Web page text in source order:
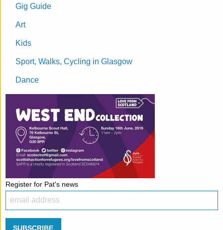
Gig Guide
Art
Kids
Sport, Walks, Cycling in Glasgow
Dance
Register for Pat's news